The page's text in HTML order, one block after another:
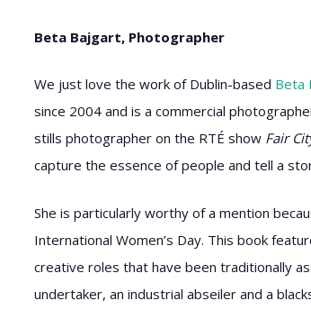
Beta Bajgart, Photographer
We just love the work of Dublin-based Beta
since 2004 and is a commercial
stills photographer on the RTÉ show Fair
capture the essence of people and tell a
She is particularly worthy of a mention
International Women’s Day. This book
creative roles that have been traditionally
undertaker, an industrial abseiler and a